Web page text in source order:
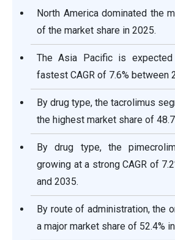
North America dominated the
of the market share in 2025.
The Asia Pacific is
fastest CAGR of 7.6% between
By drug type, the tacrolimus
the highest market share of
By drug type, the
growing at a strong CAGR of
and 2035.
By route of administration, the
a major market share of 52.4%